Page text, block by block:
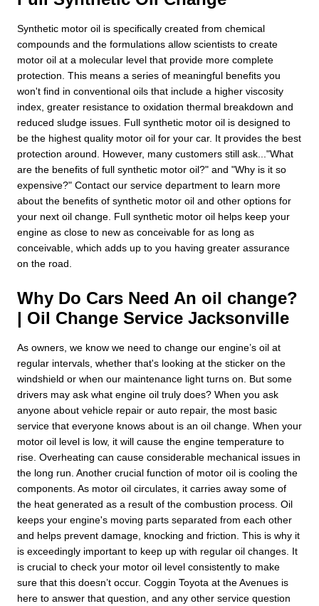
Synthetic motor oil is specifically created from chemical
compounds and the formulations allow scientists to create
motor oil at a molecular level that provide more complete
protection. This means a series of meaningful benefits you
won't find in conventional oils that include a higher viscosity
index, greater resistance to oxidation thermal breakdown and
reduced sludge issues. Full synthetic motor oil is designed to
be the highest quality motor oil for your car. It provides the best
protection around. However, many customers still ask..."What
are the benefits of full synthetic motor oil?" and "Why is it so
expensive?" Contact our service department to learn more
about the benefits of synthetic motor oil and other options for
your next oil change. Full synthetic motor oil helps keep your
engine as close to new as conceivable for as long as
conceivable, which adds up to you having greater assurance
on the road.
Why Do Cars Need An oil change?
| Oil Change Service Jacksonville
As owners, we know we need to change our engine’s oil at
regular intervals, whether that's looking at the sticker on the
windshield or when our maintenance light turns on. But some
drivers may ask what engine oil truly does? When you ask
anyone about vehicle repair or auto repair, the most basic
service that everyone knows about is an oil change. When your
motor oil level is low, it will cause the engine temperature to
rise. Overheating can cause considerable mechanical issues in
the long run. Another crucial function of motor oil is cooling the
components. As motor oil circulates, it carries away some of
the heat generated as a result of the combustion process. Oil
keeps your engine's moving parts separated from each other
and helps prevent damage, knocking and friction. This is why it
is exceedingly important to keep up with regular oil changes. It
is crucial to check your motor oil level consistently to make
sure that this doesn’t occur. Coggin Toyota at the Avenues is
here to answer that question, and any other service question